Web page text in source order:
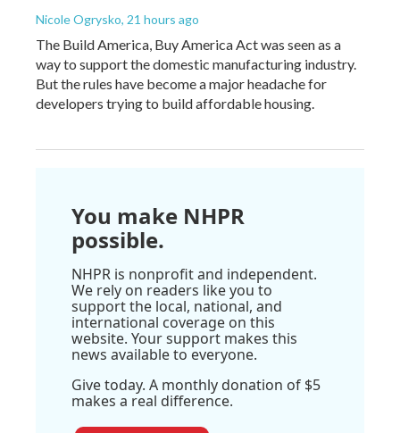
Nicole Ogrysko, 21 hours ago
The Build America, Buy America Act was seen as a
way to support the domestic manufacturing industry.
But the rules have become a major headache for
developers trying to build affordable housing.
You make NHPR
possible.
NHPR is nonprofit and independent.
We rely on readers like you to
support the local, national, and
international coverage on this
website. Your support makes this
news available to everyone.
Give today. A monthly donation of $5
makes a real difference.